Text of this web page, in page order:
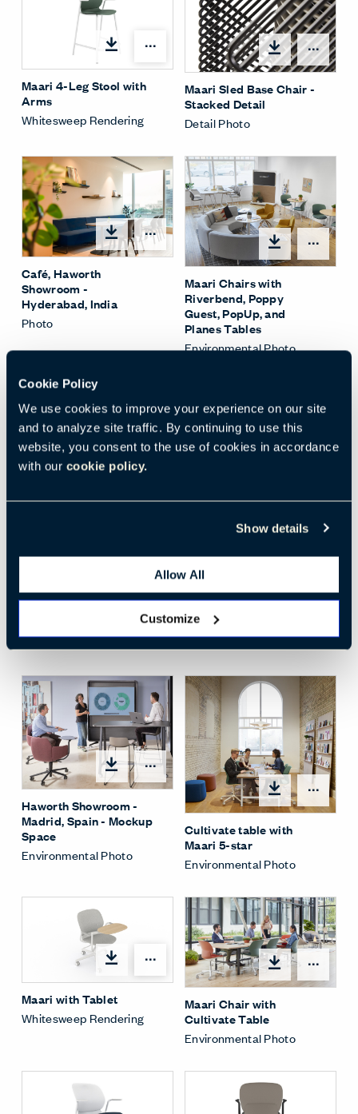
Cookie Policy
We use cookies to improve your experience on our site
and to analyze site traffic. By continuing to use this
website, you consent to the use of cookies in accordance
with our cookie policy.
Show details
Allow All
Customize
Open options
Maari 4-Leg Stool with
Arms
Whitesweep Rendering
Maari Sled Base Chair -
Stacked Detail
Detail Photo
Open options
Café, Haworth
Showroom -
Hyderabad, India
Photo
Maari Chairs with
Riverbend, Poppy
Guest, PopUp, and
Planes Tables
Environmental Photo
PopUp Tables with
Social Spaces Cafe
Environmental Photo
Open options
Haworth Showroom -
Madrid, Spain - Mockup
Space
Environmental Photo
Cultivate table with
Maari 5-star
Environmental Photo
Open options
Maari with Tablet
Whitesweep Rendering
Maari Chair with
Cultivate Table
Environmental Photo